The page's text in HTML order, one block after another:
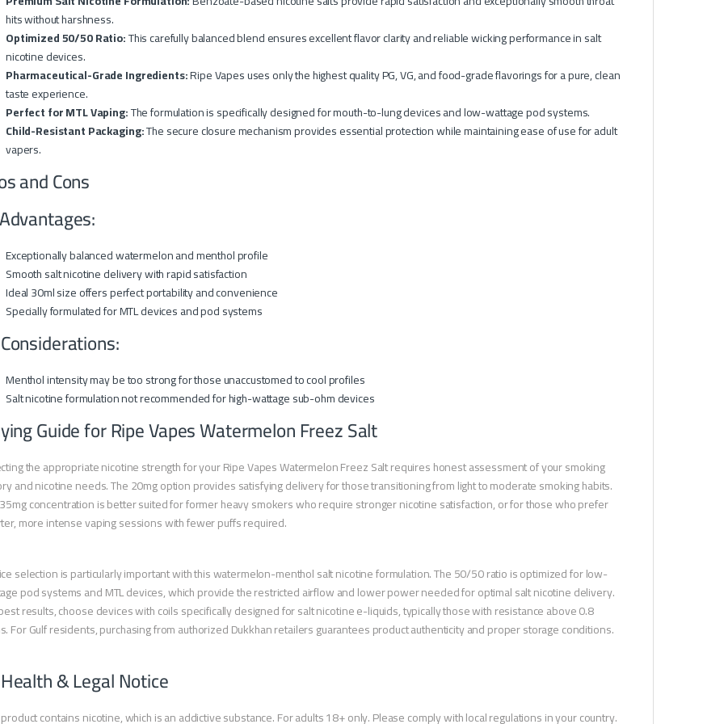
hits without harshness.
Optimized 50/50 Ratio:This carefully balanced blend ensures excellent flavor clarity and reliable wicking performance in salt
nicotine devices.
Pharmaceutical-Grade Ingredients:Ripe Vapes uses only the highest quality PG, VG, and food-grade flavorings for a pure, clean
taste experience.
Perfect for MTL Vaping:The formulation is specifically designed for mouth-to-lung devices and low-wattage pod systems.
Child-Resistant Packaging:The secure closure mechanism provides essential protection while maintaining ease of use for adult
vapers.
and Cons
Exceptionally balanced watermelon and menthol profile
Smooth salt nicotine delivery with rapid satisfaction
Ideal 30ml size offers perfect portability and convenience
Specially formulated for MTL devices and pod systems
Menthol intensity may be too strong for those unaccustomed to cool profiles
Salt nicotine formulation not recommended for high-wattage sub-ohm devices
Guide for Ripe Vapes Watermelon Freez Salt
the appropriate nicotine strength for your Ripe Vapes Watermelon Freez Salt requires honest assessment of your smoking
and nicotine needs. The 20mg option provides satisfying delivery for those transitioning from light to moderate smoking habits.
concentration is better suited for former heavy smokers who require stronger nicotine satisfaction, or for those who prefer
more intense vaping sessions with fewer puffs required.
selection is particularly important with this watermelon-menthol salt nicotine formulation. The 50/50 ratio is optimized for low-
pod systems and MTL devices, which provide the restricted airflow and lower power needed for optimal salt nicotine delivery.
results, choose devices with coils specifically designed for salt nicotine e-liquids, typically those with resistance above 0.8
For Gulf residents, purchasing from authorized Dukkhan retailers guarantees product authenticity and proper storage conditions.
& Legal Notice
contains nicotine, which is an addictive substance. For adults 18+ only. Please comply with local regulations in your country.